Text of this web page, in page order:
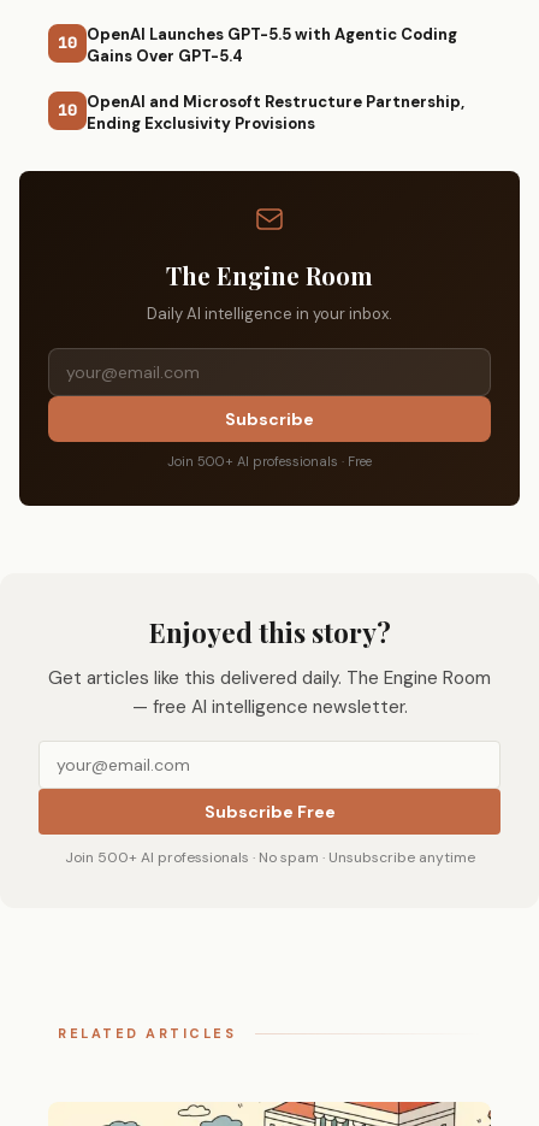
10 OpenAI Launches GPT-5.5 with Agentic Coding
Gains Over GPT-5.4
10 OpenAI and Microsoft Restructure Partnership,
Ending Exclusivity Provisions
The Engine Room
Daily AI intelligence in your inbox.
Subscribe
Join 500+ AI professionals · Free
Enjoyed this story?
Get articles like this delivered daily. The Engine Room
— free AI intelligence newsletter.
Subscribe Free
Join 500+ AI professionals · No spam · Unsubscribe anytime
RELATED ARTICLES